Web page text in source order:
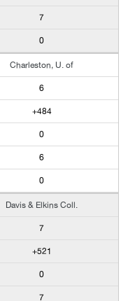
7
0
Charleston, U. of
6
+484
0
6
0
Davis & Elkins Coll.
7
+521
0
7